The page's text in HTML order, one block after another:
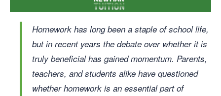
Homework has long been a staple of school life,
but in recent years the debate over whether it is
truly beneficial has gained momentum. Parents,
teachers, and students alike have questioned
whether homework is an essential part of